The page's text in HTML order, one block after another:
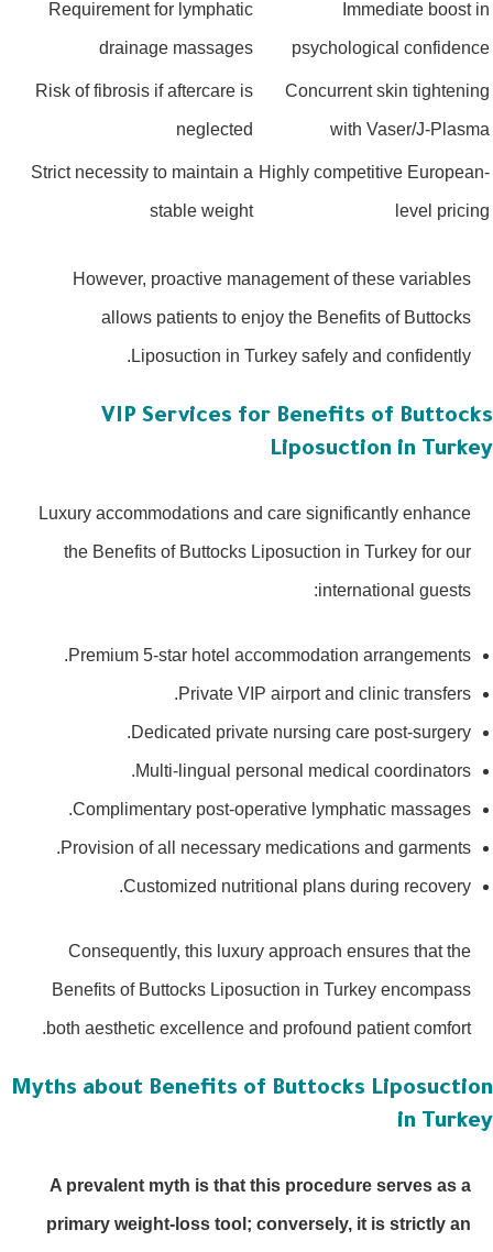
Immediate
psychological
Requirement for lymphatic
drainage massages
Concurrent skin
with Vaser/J-
Risk of fibrosis if aftercare is
neglected
Highly competitive
level
Strict necessity to maintain a
stable weight
However, proactive management of these variables
allows patients to enjoy the Benefits of Buttocks
Liposuction in Turkey safely and confidently.
VIP Services for Benefits of
Liposuction in
Luxury accommodations and care significantly enhance
the Benefits of Buttocks Liposuction in Turkey for our
international guests:
Premium 5-star hotel accommodation arrangements.
Private VIP airport and clinic transfers.
Dedicated private nursing care post-surgery.
Multi-lingual personal medical coordinators.
Complimentary post-operative lymphatic massages.
Provision of all necessary medications and garments.
Customized nutritional plans during recovery.
Consequently, this luxury approach ensures that the
Benefits of Buttocks Liposuction in Turkey encompass
both aesthetic excellence and profound patient comfort.
Myths about Benefits of Buttocks
in
A prevalent myth is that this procedure serves as a
primary weight-loss tool; conversely, it is strictly an